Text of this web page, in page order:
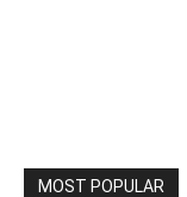
MOST POPULAR